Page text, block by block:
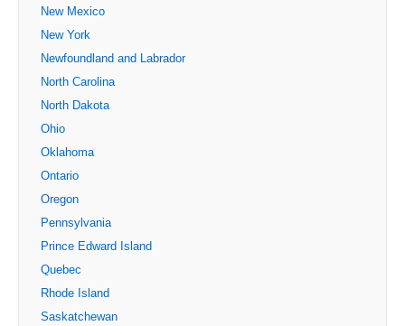
New Mexico
New York
Newfoundland and Labrador
North Carolina
North Dakota
Ohio
Oklahoma
Ontario
Oregon
Pennsylvania
Prince Edward Island
Quebec
Rhode Island
Saskatchewan